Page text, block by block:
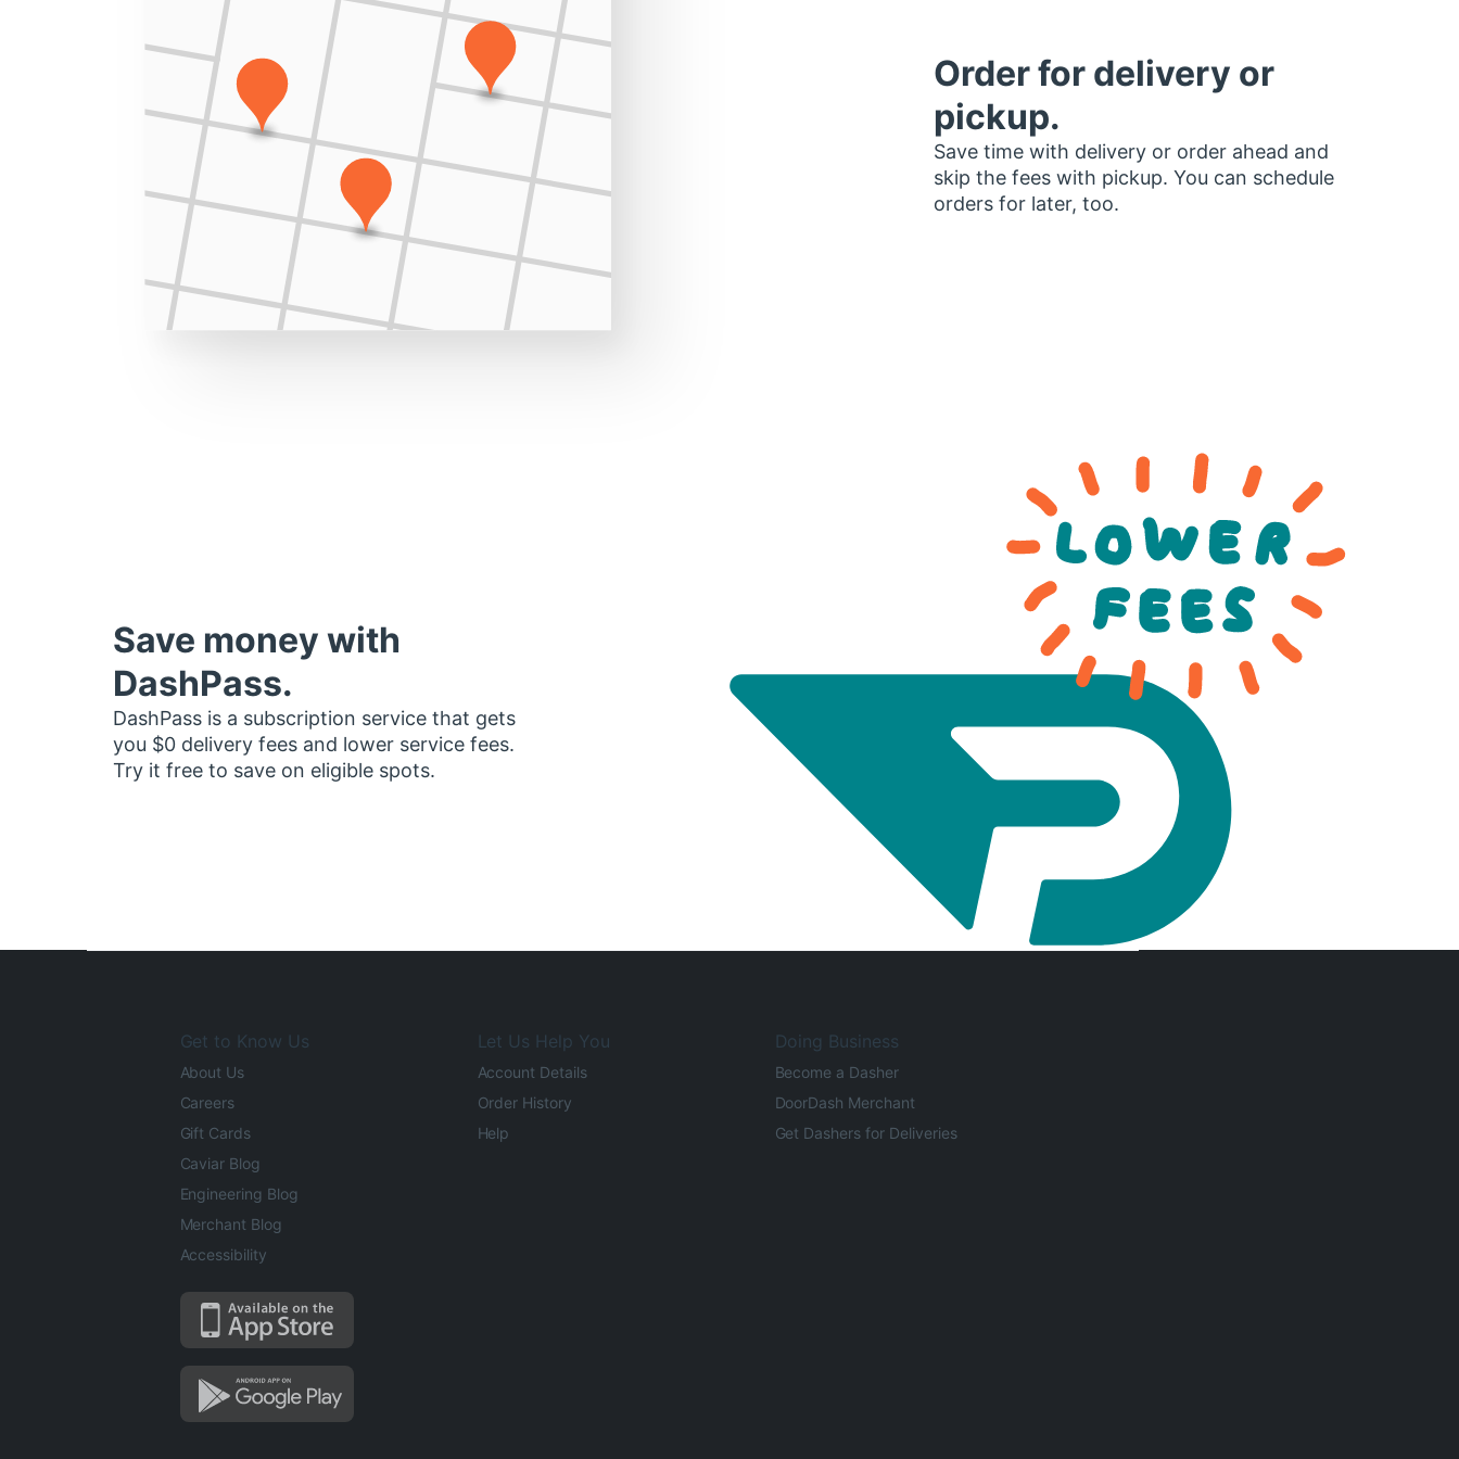
Order for delivery or
pickup.
Save time with delivery or order ahead and
skip the fees with pickup. You can schedule
orders for later, too.
Save money with
DashPass.
DashPass is a subscription service that gets
you $0 delivery fees and lower service fees.
Try it free to save on eligible spots.
Get to Know Us
About Us
Careers
Gift Cards
Caviar Blog
Engineering Blog
Merchant Blog
Accessibility
Let Us Help You
Account Details
Order History
Help
Doing Business
Become a Dasher
DoorDash Merchant
Get Dashers for Deliveries